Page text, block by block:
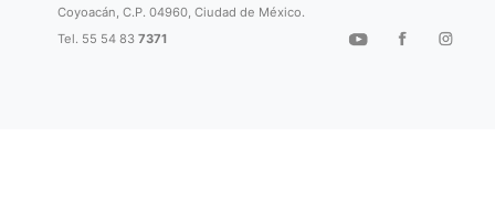
Coyoacán, C.P. 04960, Ciudad de México.
Tel. 55 54 837371